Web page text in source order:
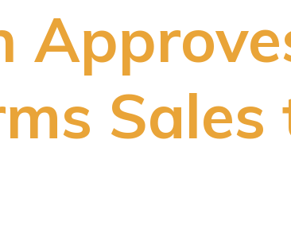
Sales